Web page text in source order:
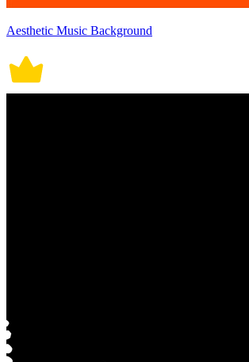
Aesthetic Music Background